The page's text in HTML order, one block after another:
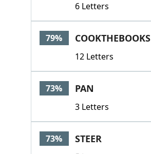
6 Letters
79% COOKTHEBOOKS
12 Letters
73% PAN
3 Letters
73% STEER